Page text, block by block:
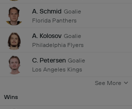
A. Schmid Goalie
Florida Panthers
A. Kolosov Goalie
Philadelphia Flyers
C. Petersen Goalie
Los Angeles Kings
See More
Wins